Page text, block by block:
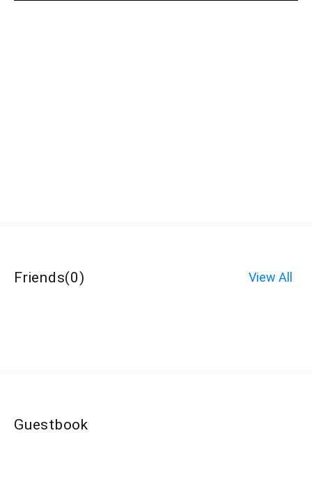
Friends(0) View All
Guestbook